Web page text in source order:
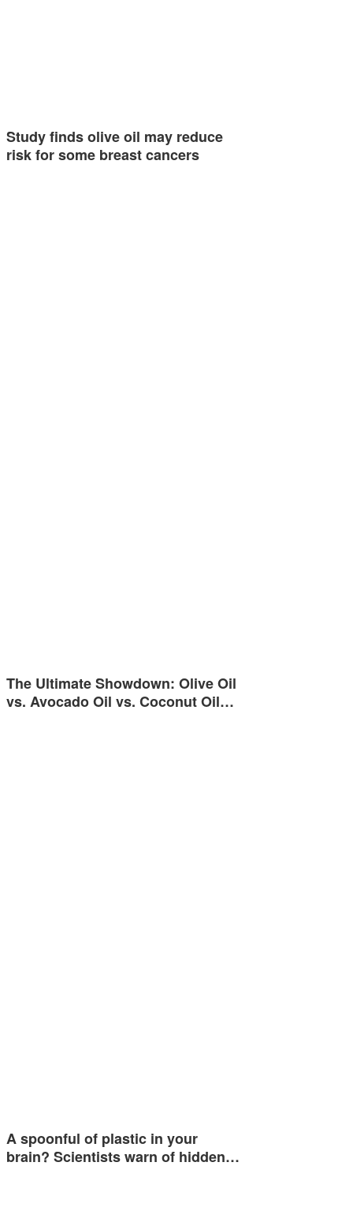
Study finds olive oil may reduce
risk for some breast cancers
The Ultimate Showdown: Olive Oil
vs. Avocado Oil vs. Coconut Oil…
A spoonful of plastic in your
brain? Scientists warn of hidden…